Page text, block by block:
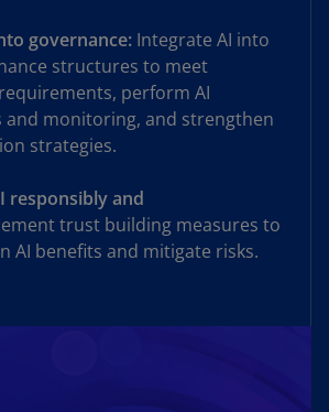
governance: Integrate AI into
structures to meet
perform AI
and monitoring, and strengthen
strategies.
responsibly and
trust building measures to
AI benefits and mitigate risks.